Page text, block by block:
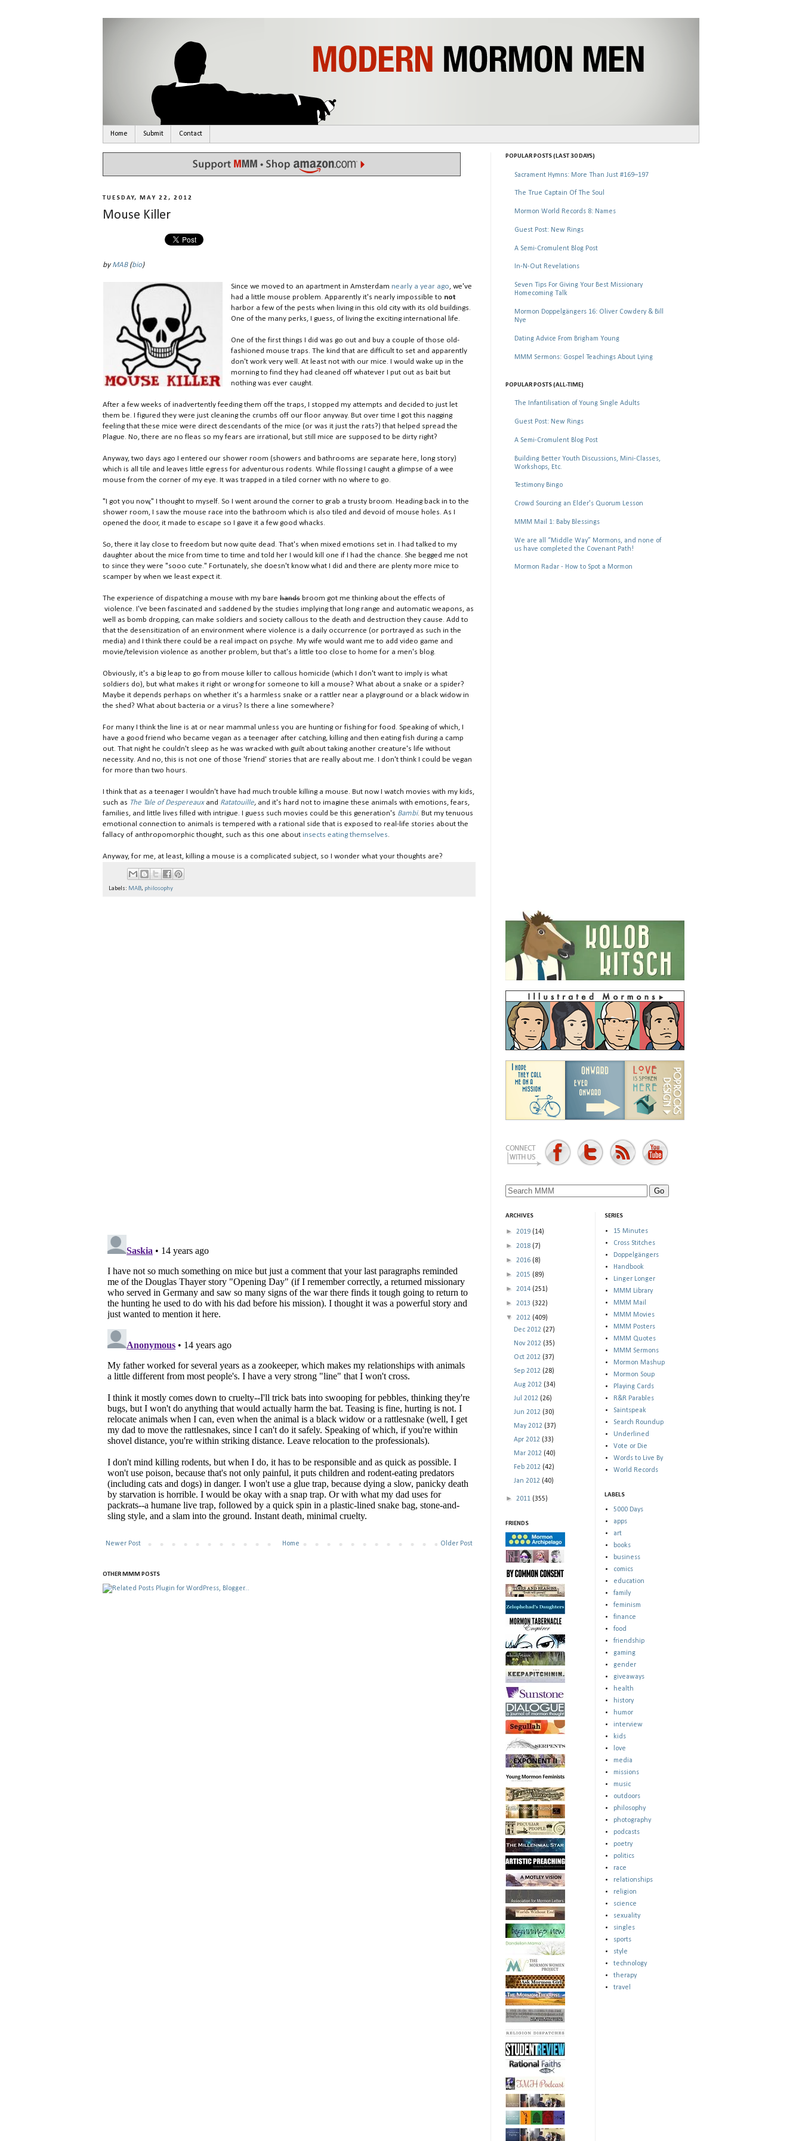
Home Submit Contact
TUESDAY, MAY 22, 2012
Mouse Killer
by MAB(bio)
Since we moved to an apartment in Amsterdamnearly a year ago, we've
had a little mouse problem. Apparently it's nearly impossible to not
harbor a few of the pests when living in this old city with its old buildings.
One of the many perks, I guess, of living the exciting international life.
One of the first things I did was go out and buy a couple of those old-
fashioned mouse traps. The kind that are difficult to set and apparently
don't work very well. At least not with our mice. I would wake up in the
morning to find they had cleaned off whatever I put out as bait but
nothing was ever caught.
After a few weeks of inadvertently feeding them off the traps, I stopped my attempts and decided to just let
them be. I figured they were just cleaning the crumbs off our floor anyway. But over time I got this nagging
feeling that these mice were direct descendants of the mice (or was it just the rats?) that helped spread the
Plague. No, there are no fleas so my fears are irrational, but still mice are supposed to be dirty right?
Anyway, two days ago I entered our shower room (showers and bathrooms are separate here, long story)
which is all tile and leaves little egress for adventurous rodents. While flossing I caught a glimpse of a wee
mouse from the corner of my eye. It was trapped in a tiled corner with no where to go.
"I got you now," I thought to myself. So I went around the corner to grab a trusty broom. Heading back in to the
shower room, I saw the mouse race into the bathroom which is also tiled and devoid of mouse holes. As I
opened the door, it made to escape so I gave it a few good whacks.
So, there it lay close to freedom but now quite dead. That's when mixed emotions set in. I had talked to my
daughter about the mice from time to time and told her I would kill one if I had the chance. She begged me not
to since they were "sooo cute." Fortunately, she doesn't know what I did and there are plenty more mice to
scamper by when we least expect it.
The experience of dispatching a mouse with my bare hands broom got me thinking about the effects of
violence. I've been fascinated and saddened by the studies implying that long range and automatic weapons, as
well as bomb dropping, can make soldiers and society callous to the death and destruction they cause. Add to
that the desensitization of an environment where violence is a daily occurrence (or portrayed as such in the
media) and I think there could be a real impact on psyche. My wife would want me to add video game and
movie/television violence as another problem, but that's a little too close to home for a men's blog.
Obviously, it's a big leap to go from mouse killer to callous homicide (which I don't want to imply is what
soldiers do), but what makes it right or wrong for someone to kill a mouse? What about a snake or a spider?
Maybe it depends perhaps on whether it's a harmless snake or a rattler near a playground or a black widow in
the shed? What about bacteria or a virus? Is there a line somewhere?
For many I think the line is at or near mammal unless you are hunting or fishing for food. Speaking of which, I
have a good friend who became vegan as a teenager after catching, killing and then eating fish during a camp
out. That night he couldn't sleep as he was wracked with guilt about taking another creature's life without
necessity. And no, this is not one of those 'friend' stories that are really about me. I don't think I could be vegan
for more than two hours.
I think that as a teenager I wouldn't have had much trouble killing a mouse. But now I watch movies with my kids,
such as The Tale of Despereauxand Ratatouille, and it's hard not to imagine these animals with emotions, fears,
families, and little lives filled with intrigue. I guess such movies could be this generation's Bambi. But my tenuous
emotional connection to animals is tempered with a rational side that is exposed to real-life stories about the
fallacy of anthropomorphic thought, such as this one about insects eating themselves.
Anyway, for me, at least, killing a mouse is a complicated subject, so I wonder what your thoughts are?
Labels: MAB, philosophy
Newer Post Older Post
Home
OTHER MMM POSTS
POPULAR POSTS (LAST 30 DAYS)
Sacrament Hymns: More Than Just #169–197
The True Captain Of The Soul
Mormon World Records 8: Names
Guest Post: New Rings
A Semi-Cromulent Blog Post
In-N-Out Revelations
Seven Tips For Giving Your Best Missionary
Homecoming Talk
Mormon Doppelgängers 16: Oliver Cowdery & Bill
Nye
Dating Advice From Brigham Young
MMM Sermons: Gospel Teachings About Lying
POPULAR POSTS (ALL-TIME)
The Infantilisation of Young Single Adults
Guest Post: New Rings
A Semi-Cromulent Blog Post
Building Better Youth Discussions, Mini-Classes,
Workshops, Etc.
Testimony Bingo
Crowd Sourcing an Elder's Quorum Lesson
MMM Mail 1: Baby Blessings
We are all “Middle Way” Mormons, and none of
us have completed the Covenant Path!
Mormon Radar - How to Spot a Mormon
ARCHIVES
► 2019 (14)
► 2018 (7)
► 2016 (8)
► 2015 (89)
► 2014 (251)
► 2013 (322)
▼ 2012 (409)
Dec 2012 (27)
Nov 2012 (35)
Oct 2012 (37)
Sep 2012 (28)
Aug 2012 (34)
Jul 2012 (26)
Jun 2012 (30)
May 2012 (37)
Apr 2012 (33)
Mar 2012 (40)
Feb 2012 (42)
Jan 2012 (40)
► 2011 (355)
FRIENDS
SERIES
15 Minutes
Cross Stitches
Doppelgängers
Handbook
Linger Longer
MMM Library
MMM Mail
MMM Movies
MMM Posters
MMM Quotes
MMM Sermons
Mormon Mashup
Mormon Soup
Playing Cards
R&R Parables
Saintspeak
Search Roundup
Underlined
Vote or Die
Words to Live By
World Records
LABELS
5000 Days
apps
art
books
business
comics
education
family
feminism
finance
food
friendship
gaming
gender
giveaways
health
history
humor
interview
kids
love
media
missions
music
outdoors
philosophy
photography
podcasts
poetry
politics
race
relationships
religion
science
sexuality
singles
sports
style
technology
therapy
travel